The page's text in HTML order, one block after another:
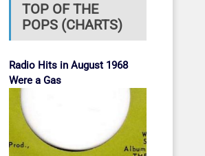
TOP OF THE
POPS (CHARTS)
Radio Hits in August 1968
Were a Gas